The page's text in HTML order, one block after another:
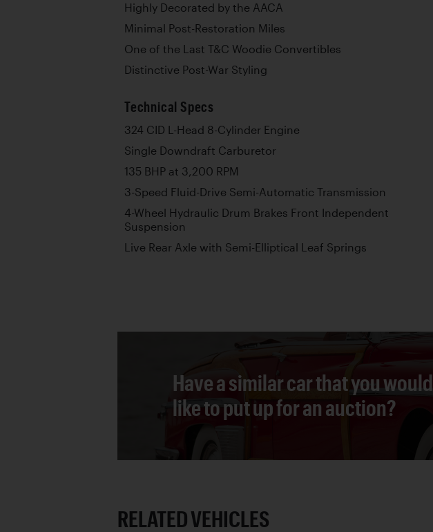
Highly Decorated by the AACA
Minimal Post-Restoration Miles
One of the Last T&C Woodie Convertibles
Distinctive Post-War Styling
Technical Specs
324 CID L-Head 8-Cylinder Engine
Single Downdraft Carburetor
135 BHP at 3,200 RPM
3-Speed Fluid-Drive Semi-Automatic Transmission
4-Wheel Hydraulic Drum Brakes Front Independent
Suspension
Live Rear Axle with Semi-Elliptical Leaf Springs
Have a similar car that you would
like to put up for an auction?
RELATED VEHICLES